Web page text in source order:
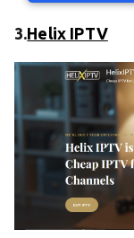
3.Helix IPTV